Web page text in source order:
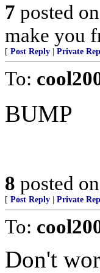
7 posted on
make you
[ Post Reply Private
To:
BUMP
8 posted on
[ Post Reply Private
To:
Don't